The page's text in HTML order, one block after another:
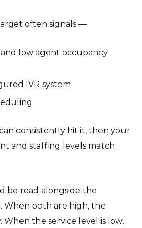
often signals —
low agent occupancy
IVR system
consistently hit it, then your
and staffing levels match
be read alongside the
When both are high, the
When the service level is low,